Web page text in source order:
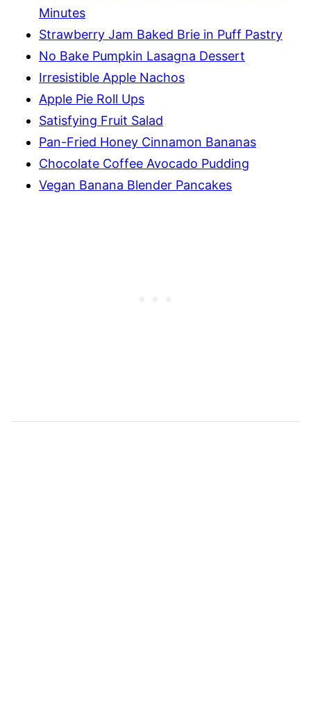
Minutes
Strawberry Jam Baked Brie in Puff Pastry
No Bake Pumpkin Lasagna Dessert
Irresistible Apple Nachos
Apple Pie Roll Ups
Satisfying Fruit Salad
Pan-Fried Honey Cinnamon Bananas
Chocolate Coffee Avocado Pudding
Vegan Banana Blender Pancakes